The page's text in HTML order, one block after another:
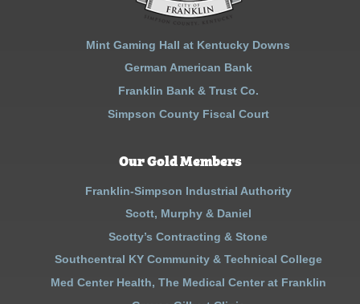
Mint Gaming Hall at Kentucky Downs
German American Bank
Franklin Bank & Trust Co.
Simpson County Fiscal Court
Our Gold Members
Franklin-Simpson Industrial Authority
Scott, Murphy & Daniel
Scotty’s Contracting & Stone
Southcentral KY Community & Technical College
Med Center Health, The Medical Center at Franklin